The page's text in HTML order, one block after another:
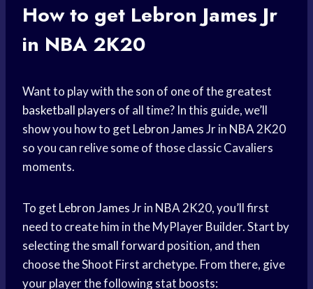
How to get Lebron JamesJr
in NBA 2K20
Want to play with the son of one of the greatest
basketball players of all time? In this guide, we’ll
show you how to get Lebron JamesJr in NBA 2K20
so you can relive some of those classic Cavaliers
moments.
To get Lebron JamesJr in NBA 2K20, you’ll first
need to create him in the MyPlayer Builder. Start by
selecting thesmall forward position, and then
choose the Shoot First archetype. From there, give
your player the following stat boosts: